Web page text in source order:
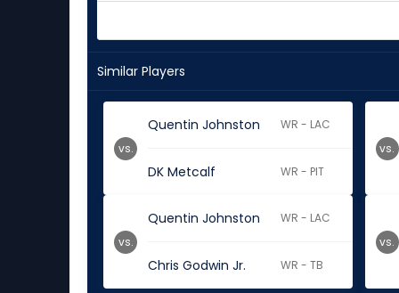
Similar Players
Quentin Johnston WR - LAC
DK Metcalf WR - PIT
vs. vs.
Quentin Johnston WR - LAC
Chris Godwin Jr. WR - TB
vs. vs.